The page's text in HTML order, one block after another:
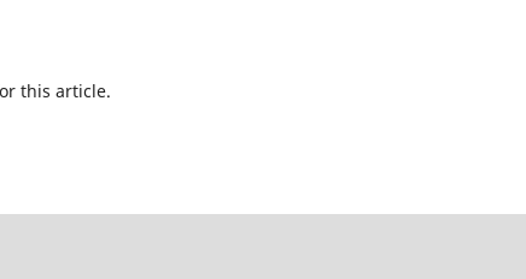
this article.